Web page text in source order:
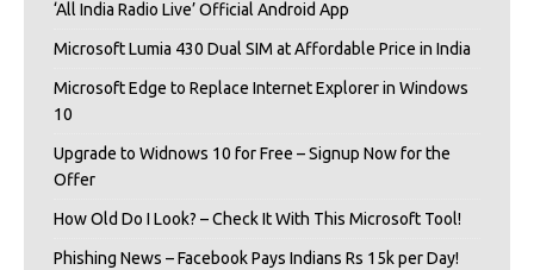
‘All India Radio Live’ Official Android App
Microsoft Lumia 430 Dual SIM at Affordable Price in India
Microsoft Edge to Replace Internet Explorer in Windows
10
Upgrade to Widnows 10 for Free – Signup Now for the
Offer
How Old Do I Look? – Check It With This Microsoft Tool!
Phishing News – Facebook Pays Indians Rs 15k per Day!